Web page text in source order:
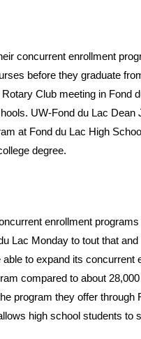
concurrent enrollment
before they graduate
Club meeting in Fond
UW-Fond du Lac Dean
at Fond du Lac High
degree.
enrollment
Lac Monday to tout that
to expand its
compared to about
program they offer
high school students